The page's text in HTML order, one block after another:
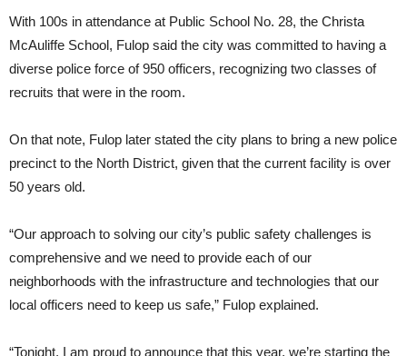
With 100s in attendance at Public School No. 28, the Christa
McAuliffe School, Fulop said the city was committed to having a
diverse police force of 950 officers, recognizing two classes of
recruits that were in the room.
On that note, Fulop later stated the city plans to bring a new police
precinct to the North District, given that the current facility is over
50 years old.
“Our approach to solving our city’s public safety challenges is
comprehensive and we need to provide each of our
neighborhoods with the infrastructure and technologies that our
local officers need to keep us safe,” Fulop explained.
“Tonight, I am proud to announce that this year, we’re starting the